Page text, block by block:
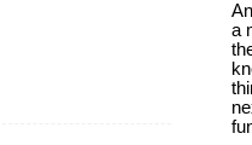
a